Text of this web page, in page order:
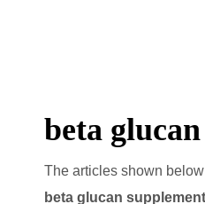
beta
The articles shown
beta glucan